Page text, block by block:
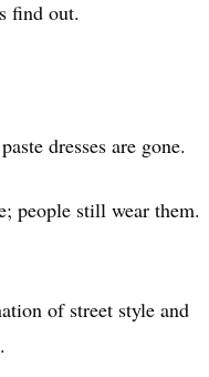
find out.
dresses are gone.
people still wear them.
of street style and